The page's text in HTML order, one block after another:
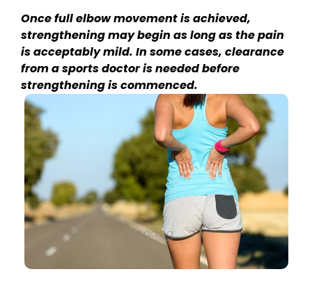
Once full elbow movement is achieved,
strengthening may begin as long as the pain
is acceptably mild. In some cases, clearance
from a sports doctor is needed before
strengthening is commenced.
Loading...